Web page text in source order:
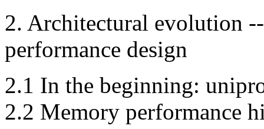
2. Architectural evolution
performance design
2.1 In the beginning:
2.2 Memory performance